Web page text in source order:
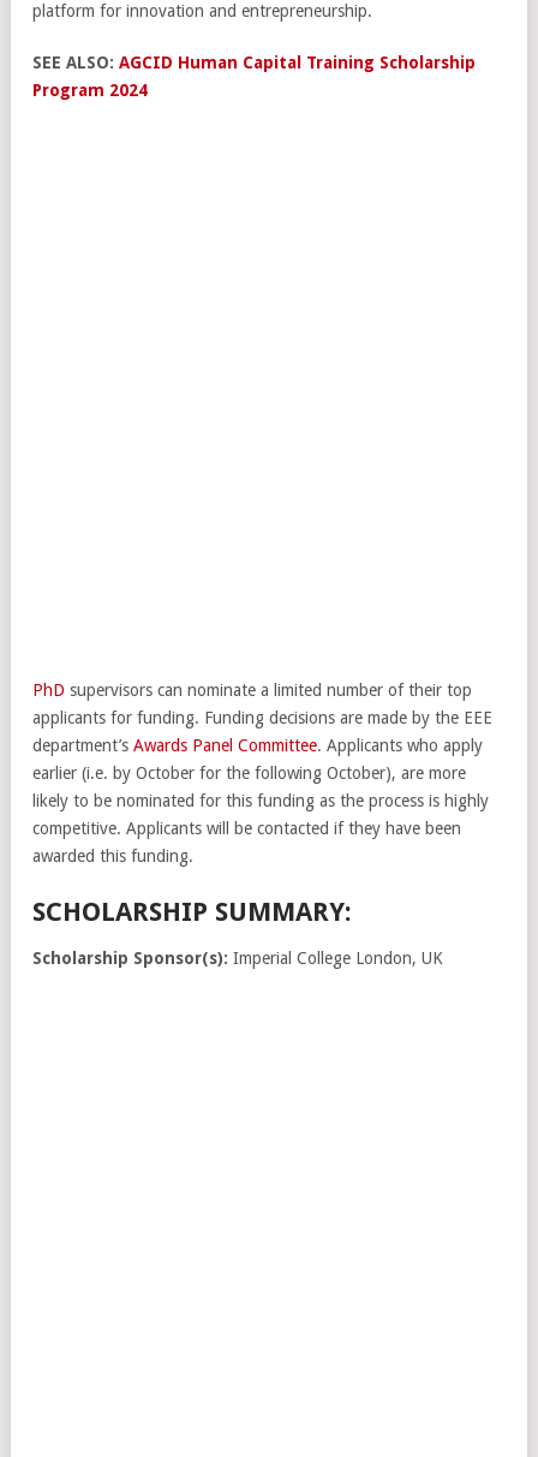
platform for innovation and entrepreneurship.
SEE ALSO: AGCID Human Capital Training Scholarship
Program 2024
PhD supervisors can nominate a limited number of their top
applicants for funding. Funding decisions are made by the EEE
department’s Awards Panel Committee. Applicants who apply
earlier (i.e. by October for the following October), are more
likely to be nominated for this funding as the process is highly
competitive. Applicants will be contacted if they have been
awarded this funding.
SCHOLARSHIP SUMMARY:
Scholarship Sponsor(s): Imperial College London, UK